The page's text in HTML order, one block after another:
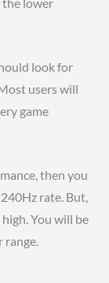
the lower
look for
users will
game
then you
rate. But,
You will be
range.